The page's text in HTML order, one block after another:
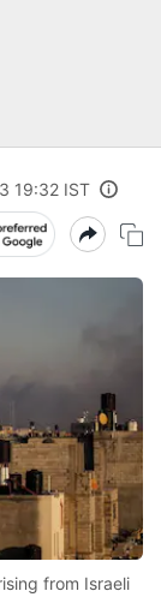
19:32 IST
from Israeli